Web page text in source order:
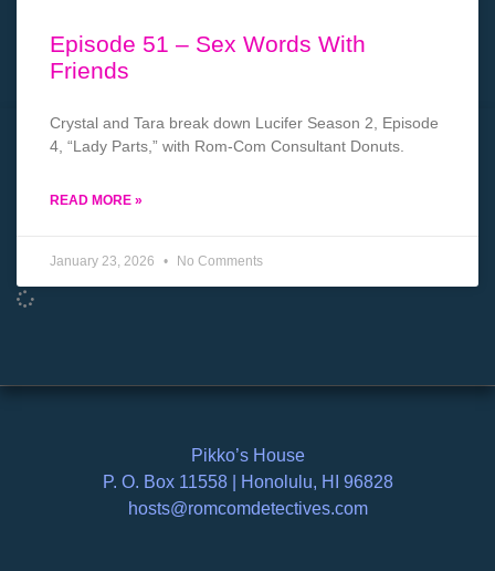
Episode 51 – Sex Words With
Friends
Crystal and Tara break down Lucifer Season 2, Episode
4, “Lady Parts,” with Rom-Com Consultant Donuts.
READ MORE »
January 23, 2026 No Comments
Pikko’s House
P. O. Box 11558 | Honolulu, HI 96828
hosts@romcomdetectives.com